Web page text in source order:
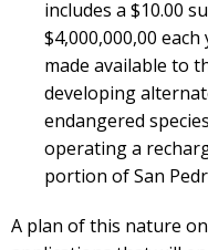
includes a $10.00
$4,000,000,00
made available to
developing
endangered
operating a
portion of San
A plan of this nature